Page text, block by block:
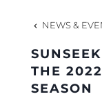
NEWS &
THE
SEASON